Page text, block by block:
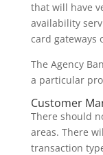
that will have
availability
card gateways
The Agency
a particular
Customer
There should
areas. There
transaction